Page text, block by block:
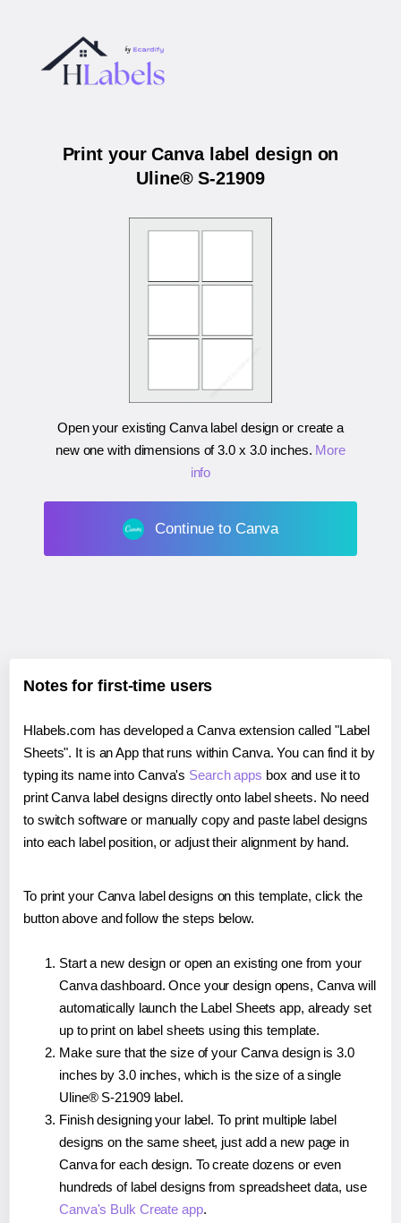
Print your Canva label design on
Uline® S-21909
Open your existing Canva label design or create a
new one with dimensions of3.0 x 3.0 inches. More
info
Continue to Canva
Notes for first-time users
Hlabels.com has developed a Canva extension called "Label
Sheets". It is an App that runs within Canva. You can find it by
typing its name into Canva's Search apps box and use it to
print Canva label designs directly onto label sheets. No need
to switch software or manually copy and paste label designs
into each label position, or adjust their alignment by hand.
To print your Canva label designs on this template, click the
button above and follow the steps below.
Start a new design or open an existing one from your
Canva dashboard. Once your design opens, Canva will
automatically launch the Label Sheets app, already set
up to print on label sheets using this template.
Make sure that the size of your Canva design is 3.0
inches by 3.0 inches, which is the size of a single
Uline® S-21909 label.
Finish designing your label. To print multiple label
designs on the same sheet, just add a new page in
Canva for each design. To create dozens or even
hundreds of label designs from spreadsheet data, use
Canva's Bulk Create app.